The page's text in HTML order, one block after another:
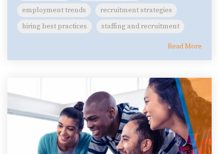
employment trends
recruitment strategies
hiring best practices
staffing and recruitment
Read More